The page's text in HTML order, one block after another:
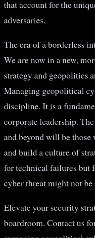
that account for the
adversaries.
The era of a borderless
We are now in a new,
strategy and geopolitics
Managing geopolitical
discipline. It is a
corporate leadership.
and beyond will be
and build a culture of
for technical failures but
cyber threat might not
Elevate your security
boardroom. Contact us